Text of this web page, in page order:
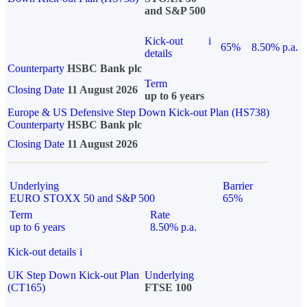
and S&P 500
Kick-out
details
i
65%
8.50% p.a.
Counterparty HSBC Bank plc
Closing Date 11 August 2026
Term
up to 6 years
Europe & US Defensive Step Down Kick-out Plan (HS738)
Counterparty HSBC Bank plc
Closing Date 11 August 2026
Underlying
EURO STOXX 50 and S&P 500
Barrier
65%
Term
up to 6 years
Rate
8.50% p.a.
Kick-out details i
UK Step Down Kick-out Plan
(CT165)
Underlying
FTSE 100